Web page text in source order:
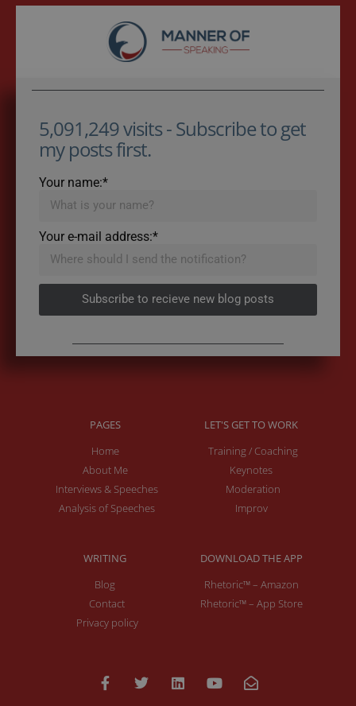
5,091,249 visits - Subscribe to get
my posts first.
Your name:*
Your e-mail address:*
Subscribe to recieve new blog posts
PAGES
Home
About Me
Interviews & Speeches
Analysis of Speeches
LET'S GET TO WORK
Training / Coaching
Keynotes
Moderation
Improv
WRITING
Blog
Contact
Privacy policy
DOWNLOAD THE APP
Rhetoric™ – Amazon
Rhetoric™ – App Store